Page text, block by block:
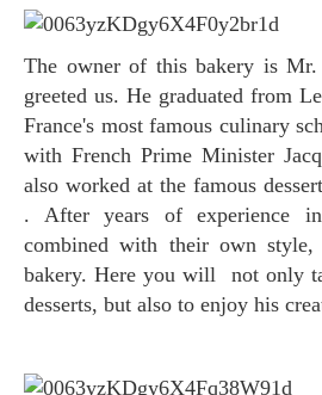
The owner of this bakery is Mr. Pascal Fino, warmly
greeted us. He graduated from
France's most famous culinary
with French Prime Minister
also worked at the famous
. After years of experience in
combined with their own
bakery. Here you will not only
desserts, but also to enjoy his